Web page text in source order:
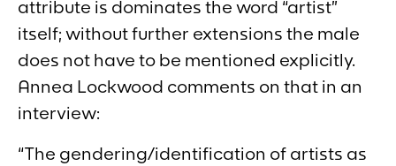
attribute is dominates the word “artist”
itself; without further extensions the male
does not have to be mentioned explicitly.
Annea Lockwood comments on that in an
interview:
“The gendering/identification of artists as